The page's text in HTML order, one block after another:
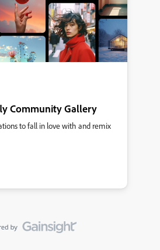
Community Gallery
to fall in love with and remix